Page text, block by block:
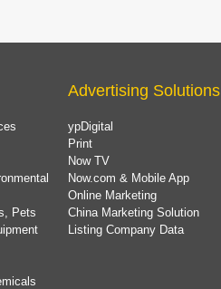
Pets
Advertising Solutions
ypDigital
Print
Now TV
Now.com & Mobile App
Online Marketing
China Marketing Solution
Listing Company Data